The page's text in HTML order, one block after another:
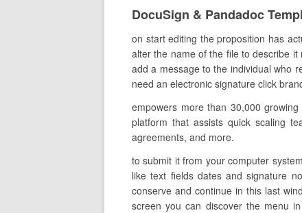
DocuSign & Pandadoc
on start editing the proposition has
alter the name of the file to describe
add a message to the individual who
need an electronic signature click
empowers more than 30,000
platform that assists quick scaling
agreements, and more.
to submit it from your computer
like text fields dates and signature
conserve and continue in this last
screen you can discover the menu